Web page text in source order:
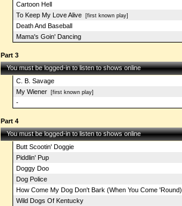
Cartoon Hell
To Keep My Love Alive[first known play]
Death And Baseball
Mama's Goin' Dancing
Part 3
You must be logged-in to listen to shows online
C. B. Savage
My Wiener[first known play]
-
Part 4
You must be logged-in to listen to shows online
Butt Scootin' Doggie
Piddlin' Pup
Doggy Doo
Dog Police
How Come My Dog Don't Bark (When You Come 'Round)
Wild Dogs Of Kentucky